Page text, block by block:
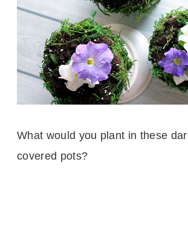
What would you plant in these
covered pots?